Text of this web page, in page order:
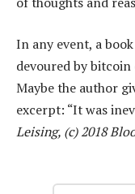
In any event, a
devoured by
Maybe the author
excerpt: “It was
Leising, (c) 2018